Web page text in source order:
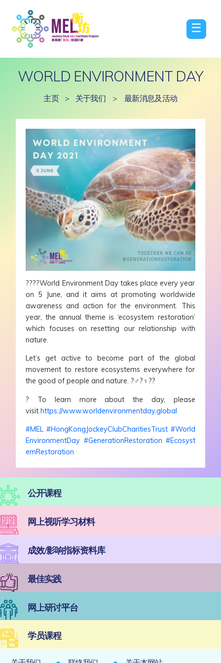
☰
WORLD ENVIRONMENT DAY
主页 > 关于我们 > 最新消息及活动
????World Environment Day takes place every year
on 5 June, and it aims at promoting worldwide
awareness and action for the environment. This
year, the annual theme is ‘ecosystem restoration’
which focuses on resetting our relationship with
nature.
Let’s get active to become part of the global
movement to restore ecosystems everywhere for
the good of people and nature.?‍♂️?‍♀️??
? To learn more about the day, please
visithttps://www.worldenvironmentday.global
#MEL #HongKongJockeyClubCharitiesTrust #World
EnvironmentDay #GenerationRestoration #Ecosyst
emRestoration
公开课程
网上视听学习材料
成效/影响指标资料库
最佳实践
网上研讨平台
学员课程